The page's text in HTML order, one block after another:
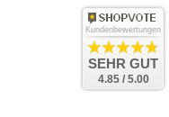
Kundenbewertungen
SEHR GUT
4.85 / 5.00